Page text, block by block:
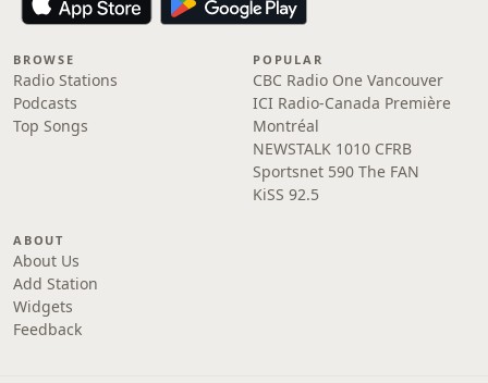
BROWSE
Radio Stations
Podcasts
Top Songs
POPULAR
CBC Radio One Vancouver
ICI Radio-Canada Première
Montréal
NEWSTALK 1010 CFRB
Sportsnet 590 The FAN
KiSS 92.5
ABOUT
About Us
Add Station
Widgets
Feedback